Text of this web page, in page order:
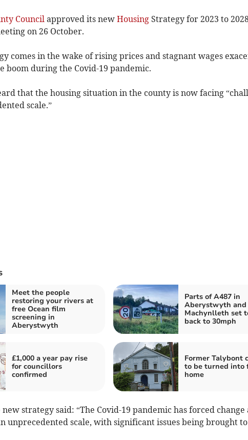
Council approved its new HousingStrategy for 2023 to
on 26 October.
comes in the wake of rising prices and stagnant wages
boom during the Covid-19 pandemic.
that the housing situation in the county is now facing
scale.”
Meet the people
restoring your rivers at
free Ocean film
screening in
Aberystwyth
Parts of A487 in
Aberystwyth and
Machynlleth set
back to 30mph
£1,000 a year pay rise
for councillors
confirmed
Former Talybont
to be turned into
home
strategy said: “The Covid-19 pandemic has forced change
unprecedented scale, with significant issues being brought